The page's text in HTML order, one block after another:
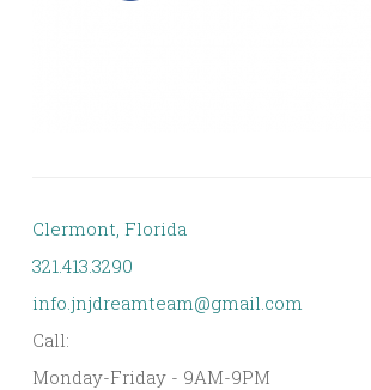
Clermont, Florida
321.413.3290
info.jnjdreamteam@gmail.com
Call:
Monday-Friday - 9AM-9PM